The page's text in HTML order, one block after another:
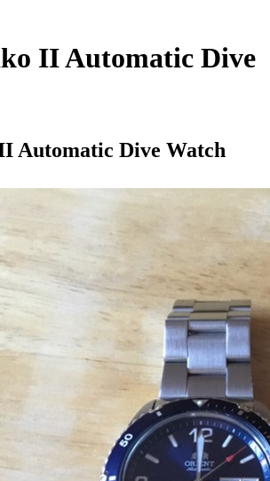
II Automatic Dive
Automatic Dive Watch